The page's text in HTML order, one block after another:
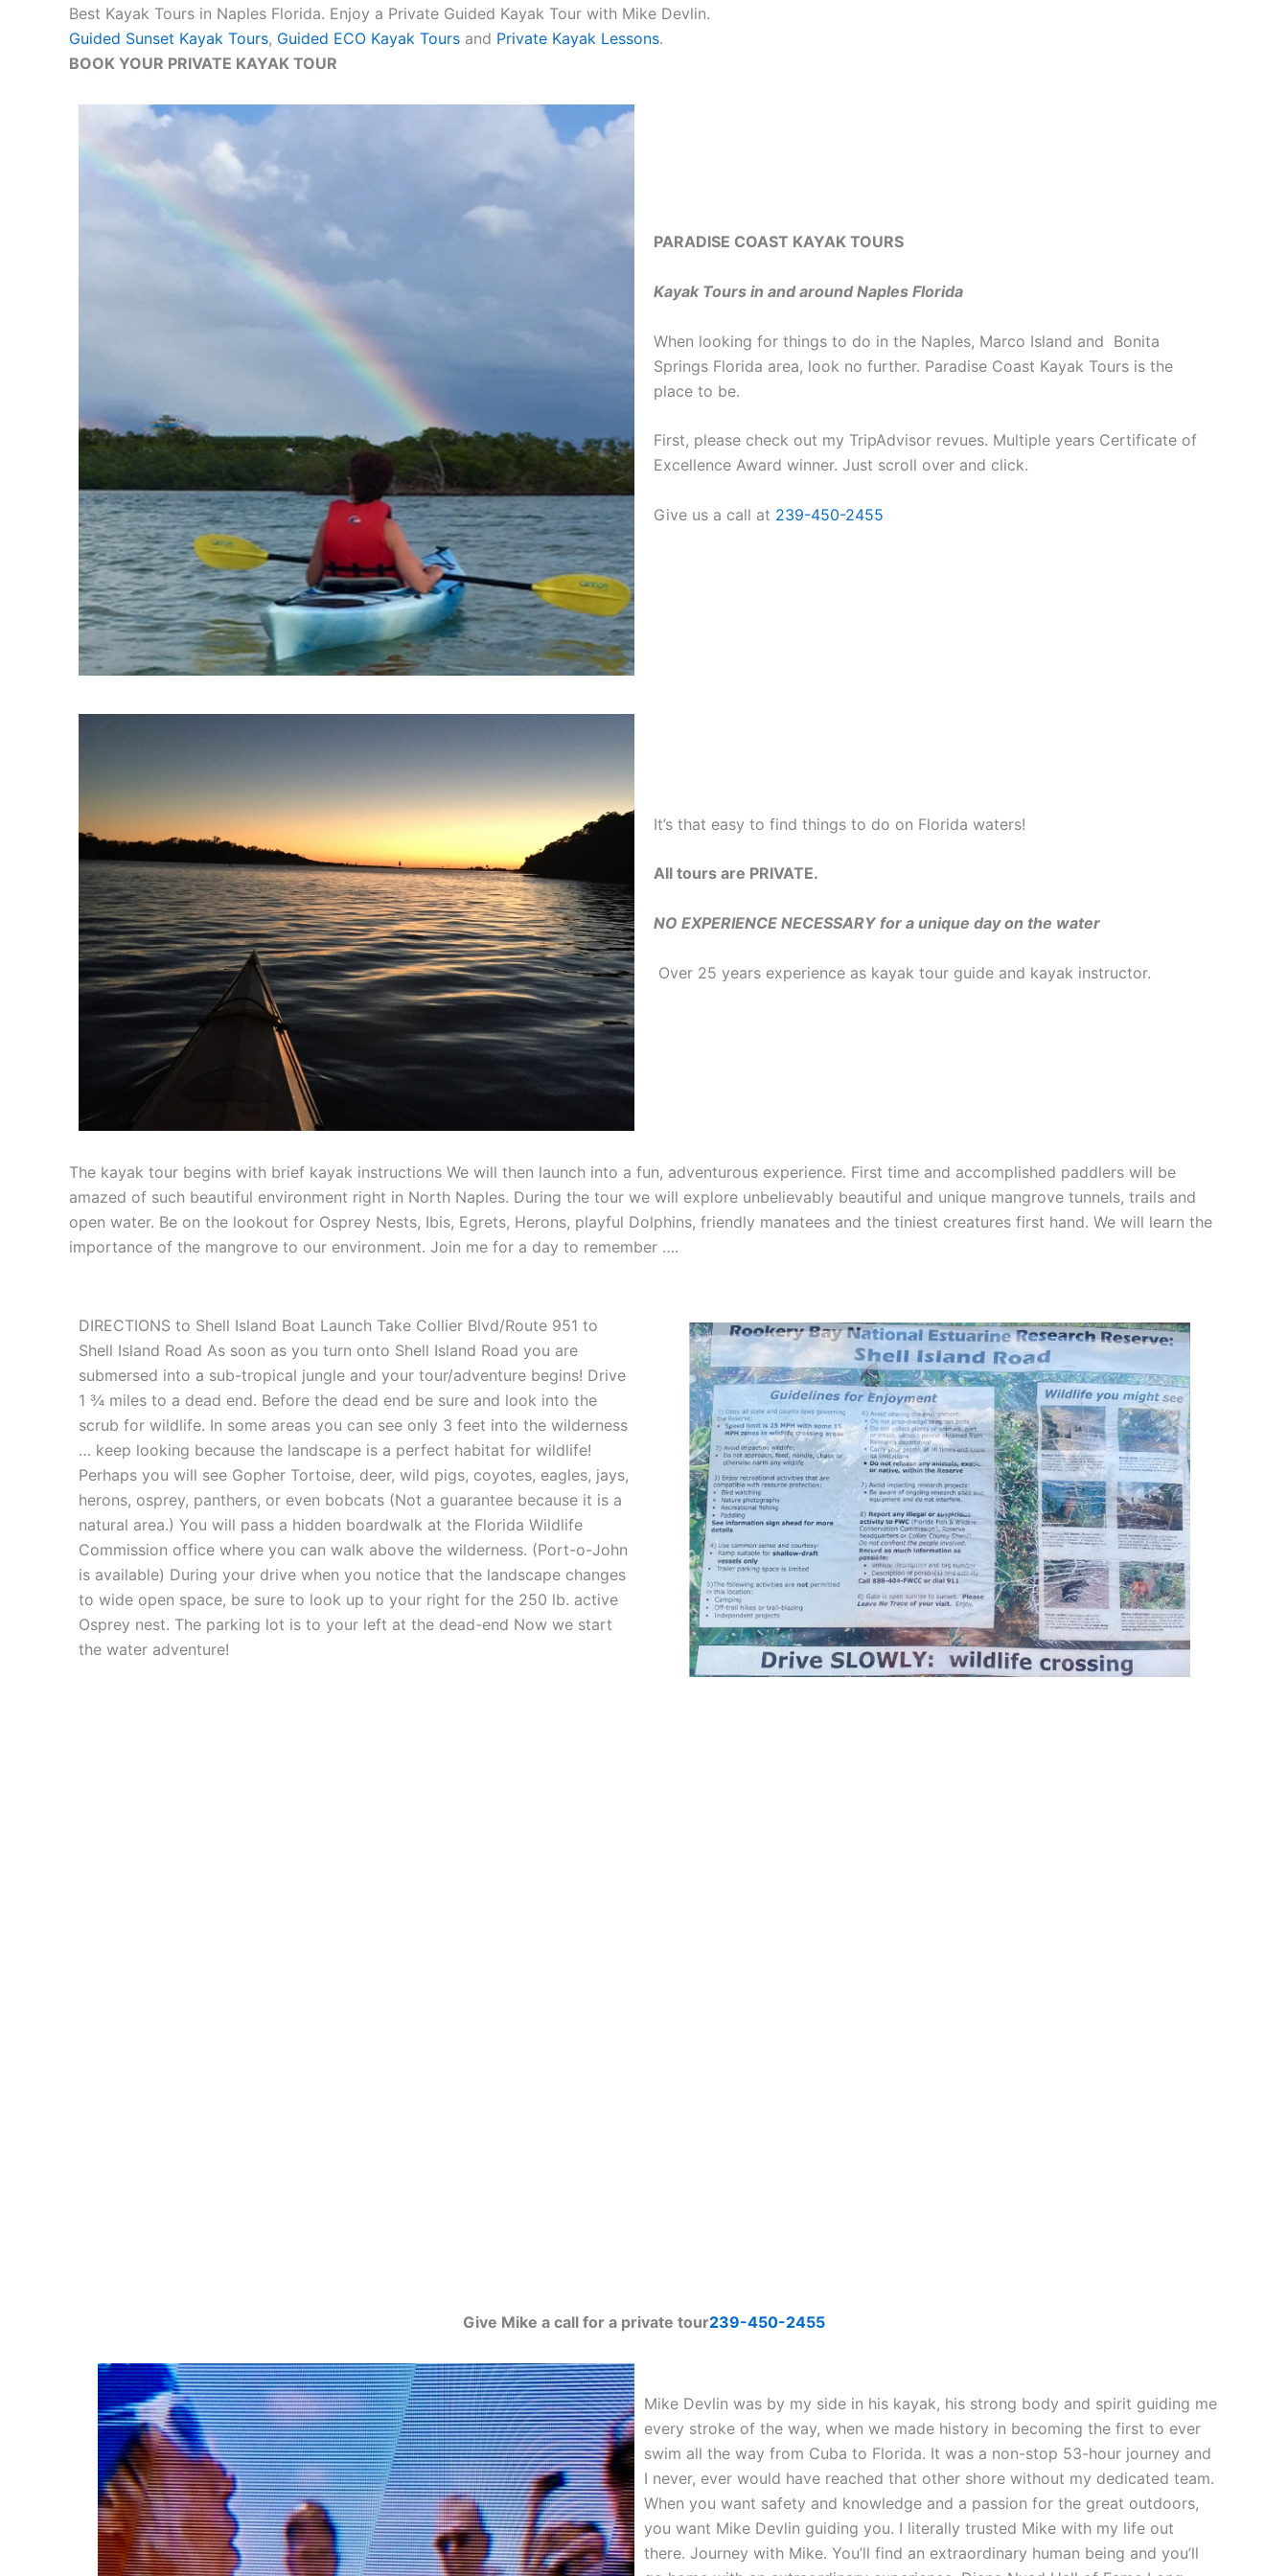
Best Kayak Tours in Naples Florida. Enjoy a Private Guided Kayak Tour with Mike Devlin.
Guided Sunset Kayak Tours, Guided ECO Kayak Tours and Private Kayak Lessons.
BOOK YOUR PRIVATE KAYAK TOUR
PARADISE COAST KAYAK TOURS
Kayak Tours in and around Naples Florida
When looking for things to do in the Naples, Marco Island and Bonita
Springs Florida area, look no further. Paradise Coast Kayak Tours is the
place to be.
First, please check out my TripAdvisor revues. Multiple years Certificate of
Excellence Award winner. Just scroll over and click.
Give us a call at 239-450-2455
It’s that easy to find things to do on Florida waters!
All tours are PRIVATE.
NO EXPERIENCE NECESSARY for a unique day on the water
Over 25 years experience as kayak tour guide and kayak instructor.
The kayak tour begins with brief kayak instructions We will then launch into a fun, adventurous experience. First time and accomplished paddlers will be
amazed of such beautiful environment right in North Naples. During the tour we will explore unbelievably beautiful and unique mangrove tunnels, trails and
open water. Be on the lookout for Osprey Nests, Ibis, Egrets, Herons, playful Dolphins, friendly manatees and the tiniest creatures first hand. We will learn the
importance of the mangrove to our environment. Join me for a day to remember ….
DIRECTIONS to Shell Island Boat Launch Take Collier Blvd/Route 951 to
Shell Island Road As soon as you turn onto Shell Island Road you are
submersed into a sub-tropical jungle and your tour/adventure begins! Drive
1 ¾ miles to a dead end. Before the dead end be sure and look into the
scrub for wildlife. In some areas you can see only 3 feet into the wilderness
… keep looking because the landscape is a perfect habitat for wildlife!
Perhaps you will see Gopher Tortoise, deer, wild pigs, coyotes, eagles, jays,
herons, osprey, panthers, or even bobcats (Not a guarantee because it is a
natural area.) You will pass a hidden boardwalk at the Florida Wildlife
Commission office where you can walk above the wilderness. (Port-o-John
is available) During your drive when you notice that the landscape changes
to wide open space, be sure to look up to your right for the 250 lb. active
Osprey nest. The parking lot is to your left at the dead-end Now we start
the water adventure!
Give Mike a call for a private tour239-450-2455
Mike Devlin was by my side in his kayak, his strong body and spirit guiding me
every stroke of the way, when we made history in becoming the first to ever
swim all the way from Cuba to Florida. It was a non-stop 53-hour journey and
I never, ever would have reached that other shore without my dedicated team.
When you want safety and knowledge and a passion for the great outdoors,
you want Mike Devlin guiding you. I literally trusted Mike with my life out
there. Journey with Mike. You’ll find an extraordinary human being and you’ll